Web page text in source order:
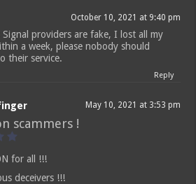
October 10, 2021 at 9:40 pm
Signal providers are fake, I lost all my
a week, please nobody should
their service.
Reply
May 10, 2021 at 3:53 pm
scammers !
for all !!!
deceivers !!!